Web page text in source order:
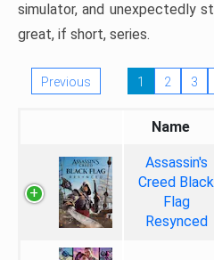
simulator, and unexpectedly
great, if short, series.
Previous 1 2 3
Name
Assassin's
Creed Black
Flag
Resynced